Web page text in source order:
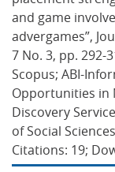
and game
advergames”,
7 No. 3, pp. 292-
Scopus; ABI-
Opportunities in
Discovery
of Social
Citations: 19;